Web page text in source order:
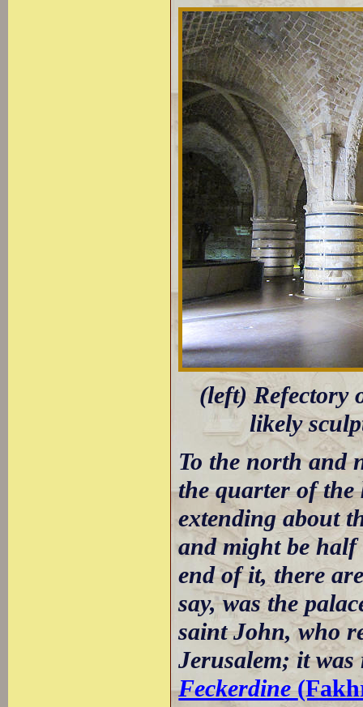
(left) Refectory
likely
To the north and
the quarter of
extending about
and might be
end of it, there
say, was the
saint John, who
Jerusalem; it
Feckerdine